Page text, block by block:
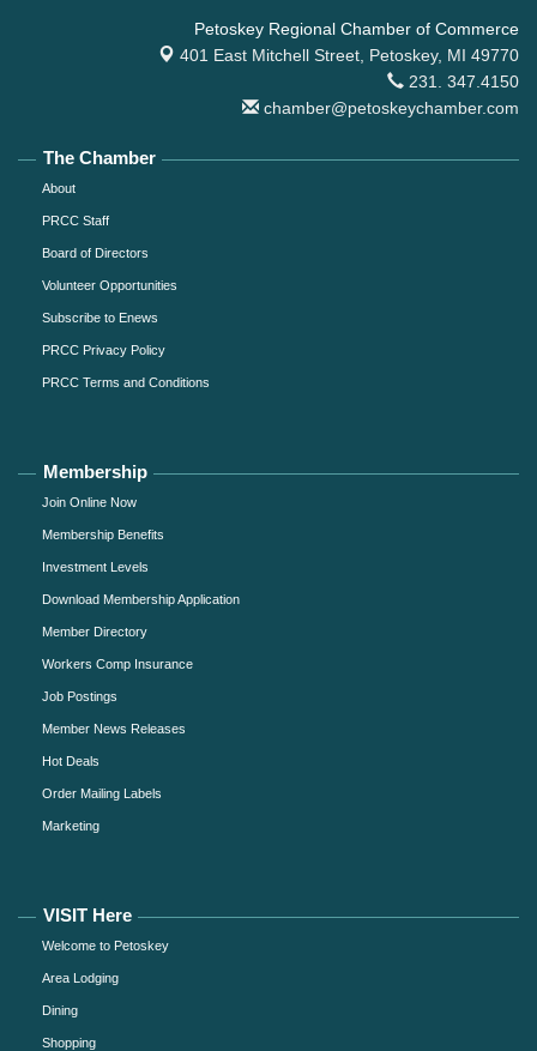
Petoskey Regional Chamber of Commerce
401 East Mitchell Street, Petoskey, MI 49770
231. 347.4150
chamber@petoskeychamber.com
The Chamber
About
PRCC Staff
Board of Directors
Volunteer Opportunities
Subscribe to Enews
PRCC Privacy Policy
PRCC Terms and Conditions
Membership
Join Online Now
Membership Benefits
Investment Levels
Download Membership Application
Member Directory
Workers Comp Insurance
Job Postings
Member News Releases
Hot Deals
Order Mailing Labels
Marketing
VISIT Here
Welcome to Petoskey
Area Lodging
Dining
Shopping